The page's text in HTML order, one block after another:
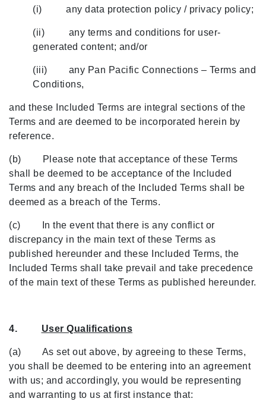
(i) any data protection policy / privacy policy;
(ii) any terms and conditions for user-
generated content; and/or
(iii) any Pan Pacific Connections – Terms and
Conditions,
and these Included Terms are integral sections of the
Terms and are deemed to be incorporated herein by
reference.
(b) Please note that acceptance of these Terms
shall be deemed to be acceptance of the Included
Terms and any breach of the Included Terms shall be
deemed as a breach of the Terms.
(c) In the event that there is any conflict or
discrepancy in the main text of these Terms as
published hereunder and these Included Terms, the
Included Terms shall take prevail and take precedence
of the main text of these Terms as published hereunder.
4. User Qualifications
(a) As set out above, by agreeing to these Terms,
you shall be deemed to be entering into an agreement
with us; and accordingly, you would be representing
and warranting to us at first instance that: